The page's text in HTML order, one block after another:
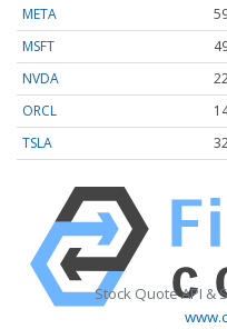
META
MSFT
NVDA
ORCL
TSLA
Stock Quote API &